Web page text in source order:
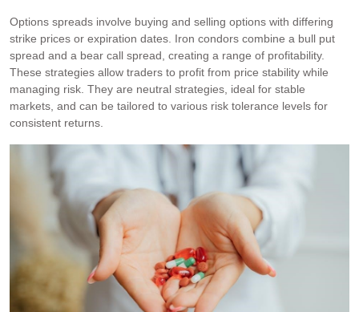
Options spreads involve buying and selling options with differing
strike prices or expiration dates. Iron condors combine a bull put
spread and a bear call spread, creating a range of profitability.
These strategies allow traders to profit from price stability while
managing risk. They are neutral strategies, ideal for stable
markets, and can be tailored to various risk tolerance levels for
consistent returns.